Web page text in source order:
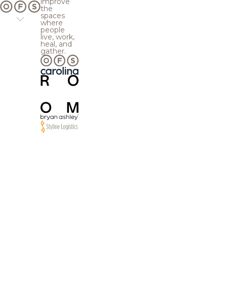
the
spaces
where
people
live, work,
heal, and
gather.